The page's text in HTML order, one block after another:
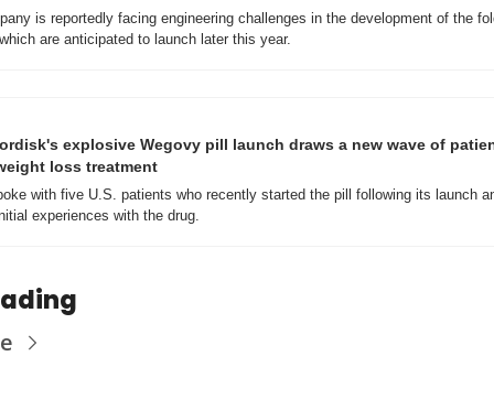
is reportedly facing engineering challenges in the development of the
are anticipated to launch later this year.
explosive Wegovy pill launch draws a new wave of
loss treatment
with five U.S. patients who recently started the pill following its launch
experiences with the drug.